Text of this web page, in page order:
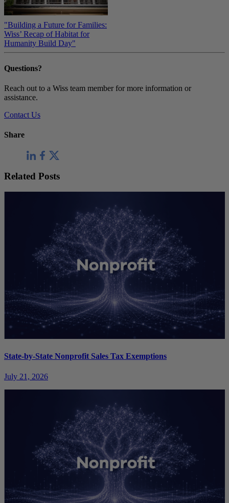
"Building a Future for Families:
Wiss’ Recap of Habitat for
Humanity Build Day"
Questions?
Reach out to a Wiss team member for more information or
assistance.
Contact Us
Share
Related Posts
State-by-State Nonprofit Sales Tax Exemptions
July 21, 2026